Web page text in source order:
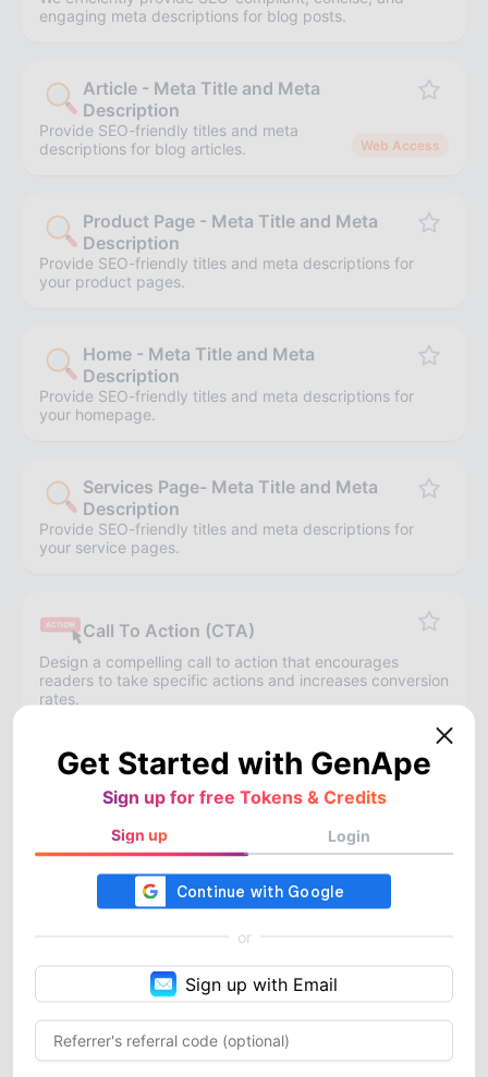
engaging meta descriptions for blog posts.
Article - Meta Title and Meta
Description
Provide SEO-friendly titles and meta
descriptions for blog articles.
Web Access
Product Page - Meta Title and Meta
Description
Provide SEO-friendly titles and meta descriptions for
your product pages.
Home - Meta Title and Meta
Description
Provide SEO-friendly titles and meta descriptions for
your homepage.
Services Page- Meta Title and Meta
Description
Provide SEO-friendly titles and meta descriptions for
your service pages.
Call To Action (CTA)
Design a compelling call to action that encourages
readers to take specific actions and increases conversion
rates.
Landing Page Text
Offer compelling landing page copy to enhance
conversion rates.
Product Titles
Provide product titles that highlight the features and
advantages of your products, suitable for various e-
commerce platforms.
Get Started with GenApe
Sign up for free Tokens & Credits
Sign up Login
or
Sign up with Email